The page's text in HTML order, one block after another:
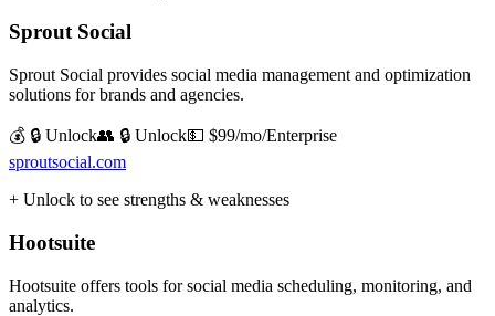
Sprout Social
Sprout Social provides social media management and optimization
solutions for brands and agencies.
💰 🔒 Unlock👥 🔒 Unlock💵 $99/mo/Enterprise
sproutsocial.com
+ Unlock to see strengths & weaknesses
Hootsuite
Hootsuite offers tools for social media scheduling, monitoring, and
analytics.